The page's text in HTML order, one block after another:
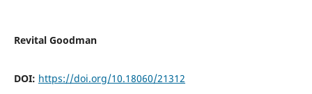
Revital Goodman
DOI: https://doi.org/10.18060/21312